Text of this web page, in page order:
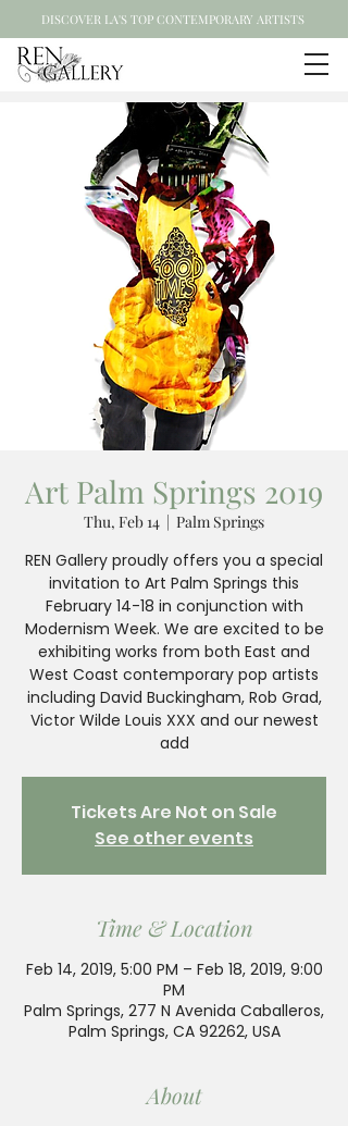
DISCOVER LA'S TOP CONTEMPORARY ARTISTS
Art Palm Springs 2019
Thu, Feb 14
  |
Palm Springs
REN Gallery proudly offers you a special
invitation to Art Palm Springs this
February 14-18 in conjunction with
Modernism Week. We are excited to be
exhibiting works from both East and
West Coast contemporary pop artists
including David Buckingham, Rob Grad,
Victor Wilde Louis XXX and our newest
add
Tickets Are Not on Sale
See other events
Time & Location
Feb 14, 2019, 5:00 PM – Feb 18, 2019, 9:00
PM
Palm Springs, 277 N Avenida Caballeros,
Palm Springs, CA 92262, USA
About